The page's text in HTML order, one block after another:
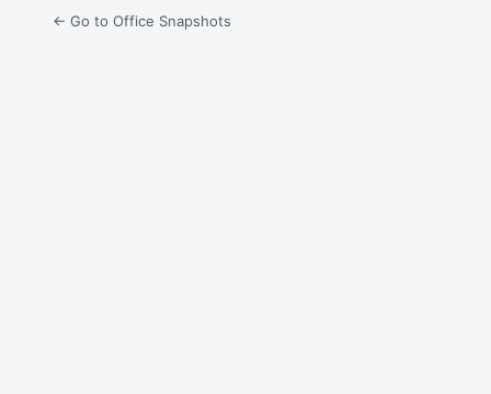
← Go to Office Snapshots